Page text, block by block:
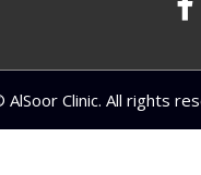
Clinic. All rights